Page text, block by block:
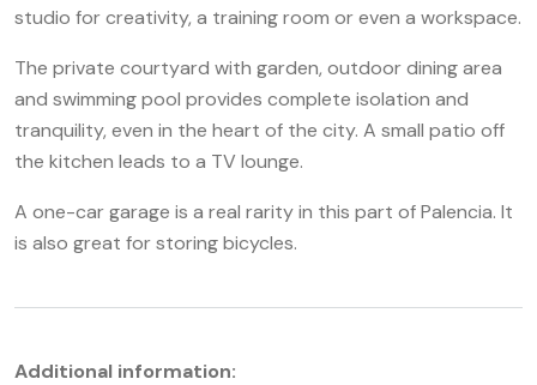
studio for creativity, a training room or even a workspace.
The private courtyard with garden, outdoor dining area
and swimming pool provides complete isolation and
tranquility, even in the heart of the city. A small patio off
the kitchen leads to a TV lounge.
A one-car garage is a real rarity in this part of Palencia. It
is also great for storing bicycles.
Additional information: